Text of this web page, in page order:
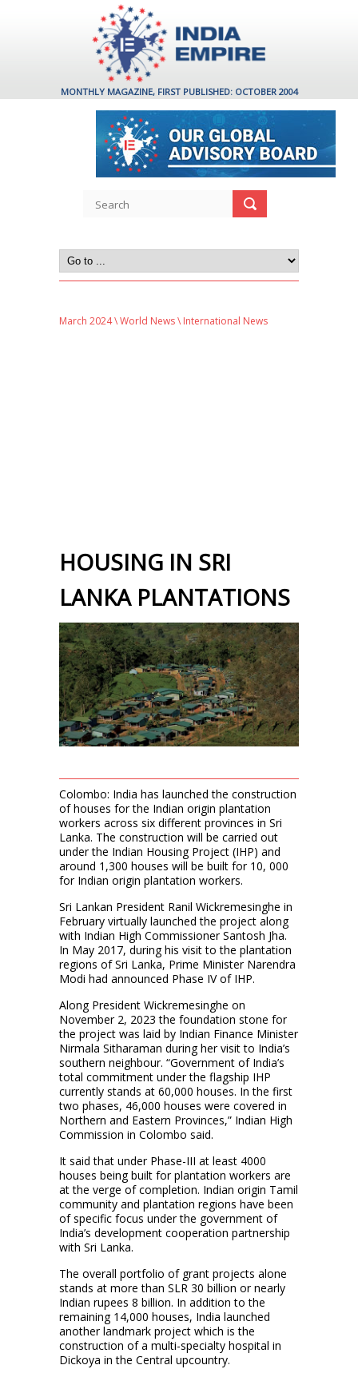
MONTHLY MAGAZINE, FIRST PUBLISHED: OCTOBER 2004
March 2024\World News\ International News
HOUSING IN SRI
LANKA PLANTATIONS
Colombo: India has launched the construction
of houses for the Indian origin plantation
workers across six different provinces in Sri
Lanka. The construction will be carried out
under the Indian Housing Project (IHP) and
around 1,300 houses will be built for 10, 000
for Indian origin plantation workers.
Sri Lankan President Ranil Wickremesinghe in
February virtually launched the project along
with Indian High Commissioner Santosh Jha.
In May 2017, during his visit to the plantation
regions of Sri Lanka, Prime Minister Narendra
Modi had announced Phase IV of IHP.
Along President Wickremesinghe on
November 2, 2023 the foundation stone for
the project was laid by Indian Finance Minister
Nirmala Sitharaman during her visit to India’s
southern neighbour. “Government of India’s
total commitment under the flagship IHP
currently stands at 60,000 houses. In the first
two phases, 46,000 houses were covered in
Northern and Eastern Provinces,” Indian High
Commission in Colombo said.
It said that under Phase-III at least 4000
houses being built for plantation workers are
at the verge of completion. Indian origin Tamil
community and plantation regions have been
of specific focus under the government of
India’s development cooperation partnership
with Sri Lanka.
The overall portfolio of grant projects alone
stands at more than SLR 30 billion or nearly
Indian rupees 8 billion. In addition to the
remaining 14,000 houses, India launched
another landmark project which is the
construction of a multi-specialty hospital in
Dickoya in the Central upcountry.